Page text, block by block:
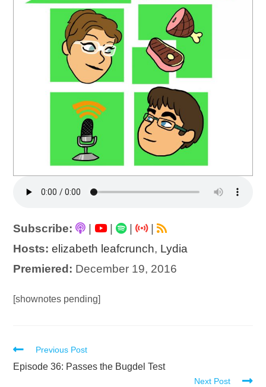
Subscribe: | |
|
Hosts: elizabeth leafcrunch, Lydia
Premiered: December 19, 2016
Audio
[shownotes pending]
Read
more
Previous Post
Episode 36: Passes the Bugdel Test
Next Post